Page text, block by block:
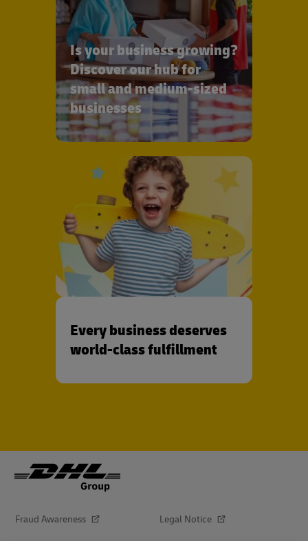
Is your business growing?
Discover our hub for
small and medium-sized
businesses
Every business deserves
world-class fulfillment
Fraud Awareness Legal Notice